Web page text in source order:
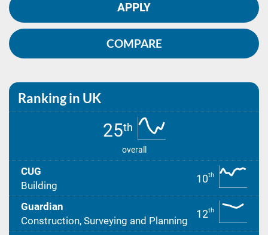
APPLY
COMPARE
Ranking in UK
25th
overall
CUG
Building
10th
Guardian
Construction, Surveying and Planning
12th